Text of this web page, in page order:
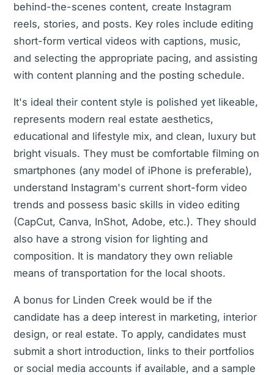
behind-the-scenes content, create Instagram
reels, stories, and posts. Key roles include editing
short-form vertical videos with captions, music,
and selecting the appropriate pacing, and assisting
with content planning and the posting schedule.
It's ideal their content style is polished yet likeable,
represents modern real estate aesthetics,
educational and lifestyle mix, and clean, luxury but
bright visuals. They must be comfortable filming on
smartphones (any model of iPhone is preferable),
understand Instagram's current short-form video
trends and possess basic skills in video editing
(CapCut, Canva, InShot, Adobe, etc.). They should
also have a strong vision for lighting and
composition. It is mandatory they own reliable
means of transportation for the local shoots.
A bonus for Linden Creek would be if the
candidate has a deep interest in marketing, interior
design, or real estate. To apply, candidates must
submit a short introduction, links to their portfolios
or social media accounts if available, and a sample